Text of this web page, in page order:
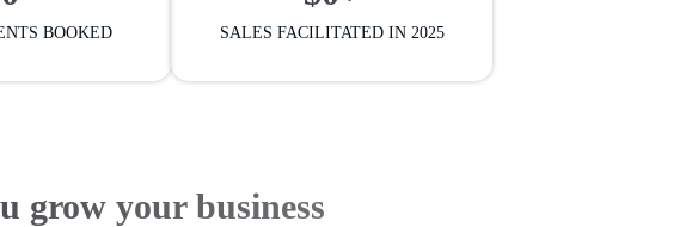
BOOKED SALES FACILITATED IN 2025
grow your business